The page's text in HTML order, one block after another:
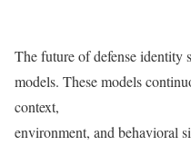
The future of defense identity
models. These models
context,
environment, and behavioral